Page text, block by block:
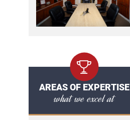
AREAS OF EXPERTISE
what we excel at